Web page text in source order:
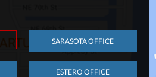
SARASOTA OFFICE
ESTERO OFFICE